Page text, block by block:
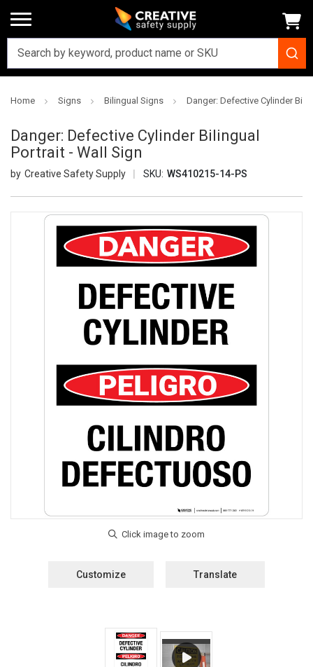
Home Signs Bilingual Signs Danger: Defective Cylinder
Danger: Defective Cylinder Bilingual
Portrait - Wall Sign
Creative Safety Supply SKU: WS410215-14-PS
Customize Translate